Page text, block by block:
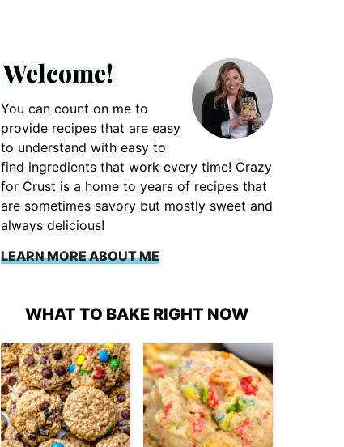
Welcome!
You can count on me to
provide recipes that are easy
to understand with easy to
find ingredients that work every time! Crazy
for Crust is a home to years of recipes that
are sometimes savory but mostly sweet and
always delicious!
LEARN MORE ABOUT ME
WHAT TO BAKE RIGHT NOW